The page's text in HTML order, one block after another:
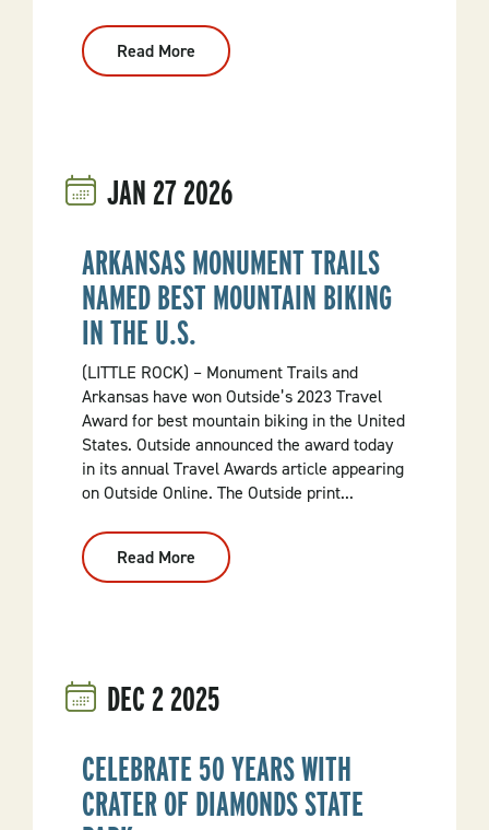
Read More
Arkansas
Welcomes
Generates
$17.4
Economic
Impact
And
Record
FY26
Tax
Collections
JAN272026
ARKANSAS MONUMENT TRAILS
NAMED BEST MOUNTAIN BIKING
IN THE U.S.
(LITTLE ROCK) – Monument Trails and
Arkansas have won Outside’s 2023 Travel
Award for best mountain biking in the United
States. Outside announced the award today
in its annual Travel Awards article appearing
on Outside Online. The Outside print...
Read More
Arkansas
Monument
In
The
DEC22025
CELEBRATE 50 YEARS WITH
CRATER OF DIAMONDS STATE